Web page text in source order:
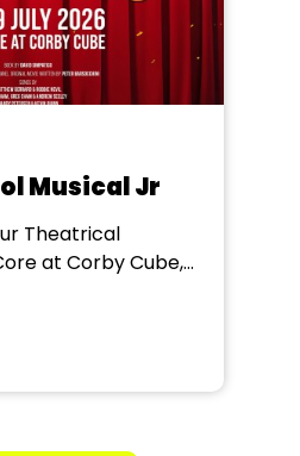
Musical Jr
Theatrical
at Corby Cube,